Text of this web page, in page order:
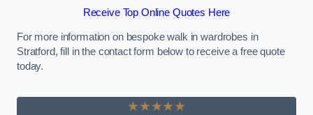
Receive Top Online Quotes Here
For more information on bespoke walk in wardrobes in
Stratford, fill in the contact form below to receive a free quote
today.
★★★★★